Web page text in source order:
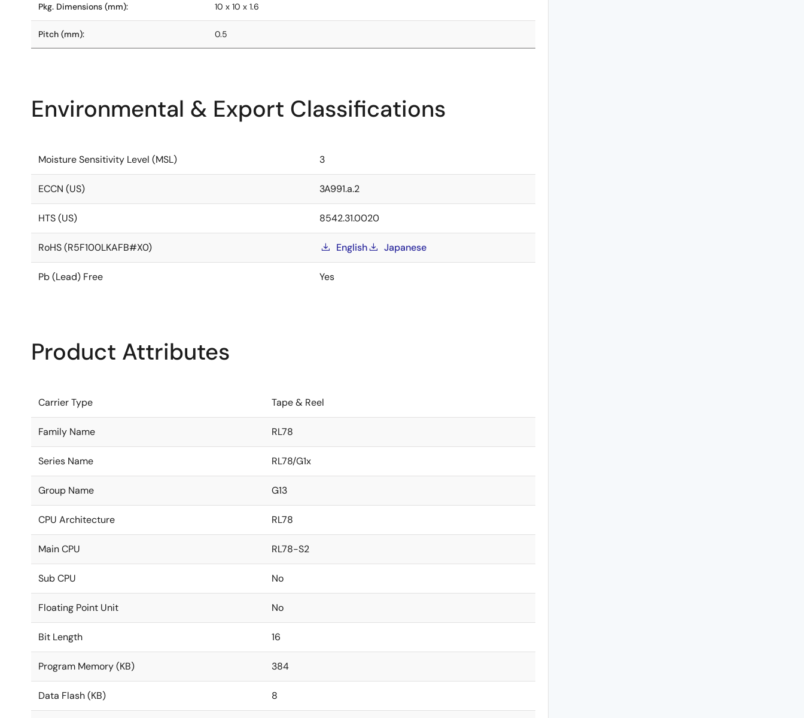
Pkg. Dimensions (mm): 10 x 10 x 1.6
Pitch (mm): 0.5
Environmental & Export Classifications
Moisture Sensitivity Level (MSL) 3
ECCN (US) 3A991.a.2
HTS (US) 8542.31.0020
RoHS (R5F100LKAFB#X0) English Japanese
Pb (Lead) Free Yes
Product Attributes
Carrier Type Tape & Reel
Family Name RL78
Series Name RL78/G1x
Group Name G13
CPU Architecture RL78
Main CPU RL78-S2
Sub CPU No
Floating Point Unit No
Bit Length 16
Program Memory (KB) 384
Data Flash (KB) 8